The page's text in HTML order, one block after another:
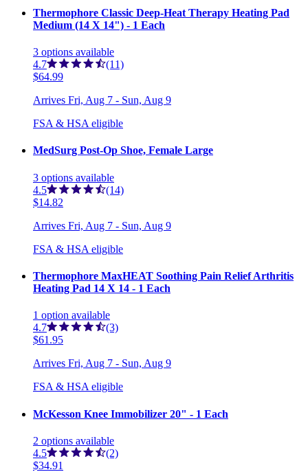
Thermophore Classic Deep-Heat Therapy Heating Pad
Medium (14 X 14") - 1 Each
3 options available
4.7
(11)
$64.99
Arrives Fri, Aug 7 - Sun, Aug 9
FSA & HSA eligible
MedSurg Post-Op Shoe, Female Large
3 options available
4.5
(14)
$14.82
Arrives Fri, Aug 7 - Sun, Aug 9
FSA & HSA eligible
Thermophore MaxHEAT Soothing Pain Relief Arthritis
Heating Pad 14 X 14 - 1 Each
1 option available
4.7
(3)
$61.95
Arrives Fri, Aug 7 - Sun, Aug 9
FSA & HSA eligible
McKesson Knee Immobilizer 20" - 1 Each
2 options available
4.5
(2)
$34.91